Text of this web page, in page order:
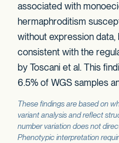
associated with
hermaphroditism
without expression
consistent with the
by Toscani et al. This
6.5% of WGS samples
These findings are based on
variant analysis and reflect
number variation does not
Phenotypic interpretation